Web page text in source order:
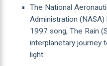
The National
Administration
1997 song, The Rain
interplanetary journey
light.